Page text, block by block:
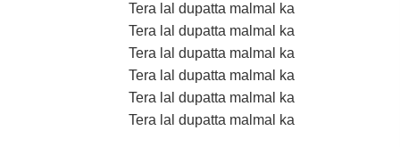
Tera lal dupatta malmal ka
Tera lal dupatta malmal ka
Tera lal dupatta malmal ka
Tera lal dupatta malmal ka
Tera lal dupatta malmal ka
Tera lal dupatta malmal ka